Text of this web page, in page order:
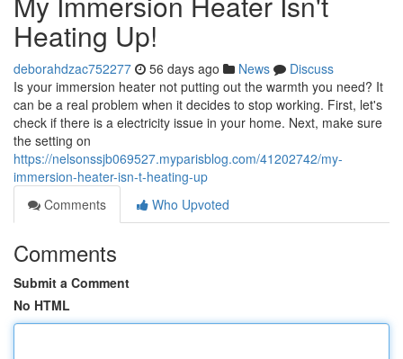
Heating Up!
deborahdzac752277 56 days ago News
Discuss
Is your immersion heater not putting out the warmth you need? It
can be a real problem when it decides to stop working. First, let's
check if there is a electricity issue in your home. Next, make sure
the setting on
https://nelsonssjb069527.myparisblog.com/41202742/my-
immersion-heater-isn-t-heating-up
Comments
Who Upvoted
Comments
Submit a Comment
No HTML